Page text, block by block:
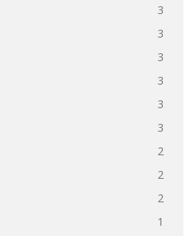
3
3
3
3
3
3
2
2
2
1